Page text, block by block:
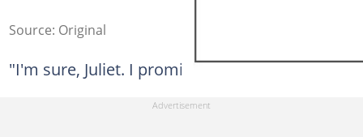
Source: Original
"I'm sure, Juliet. I promise."